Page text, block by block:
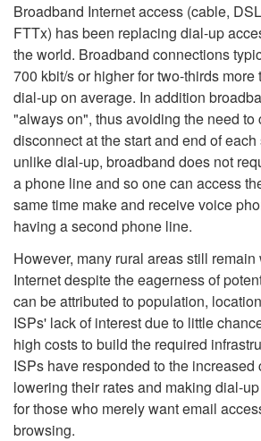
Broadband Internet access (cable,
FTTx) has been replacing dial-up
the world. Broadband connections
700 kbit/s or higher for two-thirds more
dial-up on average. In addition
"always on", thus avoiding the need to
disconnect at the start and end of
unlike dial-up, broadband does not
a phone line and so one can access
same time make and receive voice
having a second phone line.
However, many rural areas still
Internet despite the eagerness of
can be attributed to population,
ISPs' lack of interest due to little
high costs to build the required
ISPs have responded to the increased
lowering their rates and making dial-
for those who merely want email
browsing.